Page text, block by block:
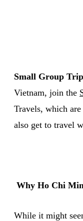
Small Group
Vietnam, join the
Travels, which
also get to travel
Why Ho Chi
While it might